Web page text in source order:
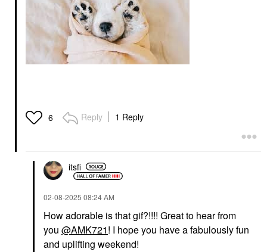
6 Reply 1 Reply
itsfi
‎02-08-2025 08:24 AM
How adorable is that gif?!!!! Great to hear from
you @AMK721! I hope you have a fabulously fun
and uplifting weekend!